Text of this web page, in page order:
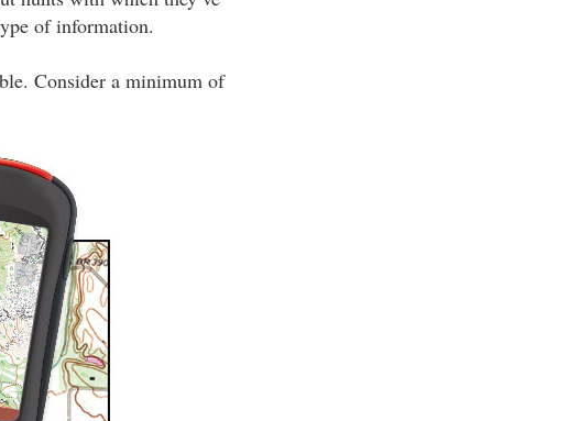
of information.
Consider a minimum of